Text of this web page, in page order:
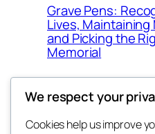
Grave Pens:
Lives, Maintaining
and Picking the
Memorial
We respect your
Cookies help us improve